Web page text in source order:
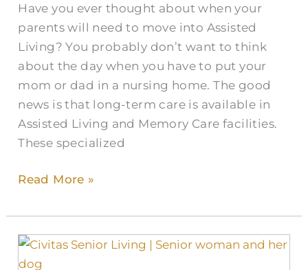
Have you ever thought about when your
parents will need to move into Assisted
Living? You probably don’t want to think
about the day when you have to put your
mom or dad in a nursing home. The good
news is that long-term care is available in
Assisted Living and Memory Care facilities.
These specialized
Read More »
Differences
Between